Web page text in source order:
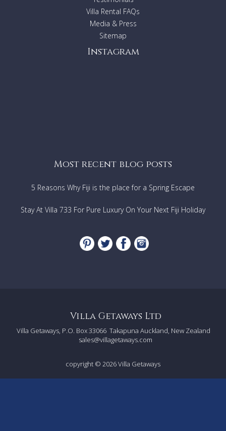
Bedding Configuration
Master Bedroom: Queen Bed
Bedroom 2: 2 X Singles or King Bed
Villa Rental FAQs
Media & Press
Sitemap
Instagram
Most recent blog posts
5 Reasons Why Fiji is the place for a Spring Escape
Stay At Villa 733 For Pure Luxury On Your Next Fiji Holiday
Villa Getaways Ltd
Villa Getaways, P.O. Box 33066 Takapuna Auckland, New Zealand
sales@villagetaways.com
copyright © 2026Villa Getaways